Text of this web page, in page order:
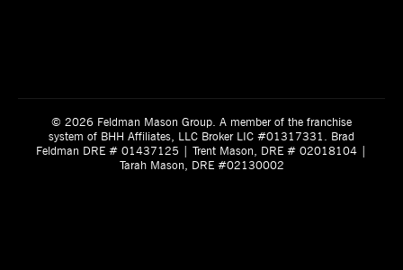
© 2026 Feldman Mason Group. A member of the franchise
system of BHH Affiliates, LLC Broker LIC #01317331. Brad
Feldman DRE # 01437125 | Trent Mason, DRE # 02018104 |
Tarah Mason, DRE #02130002